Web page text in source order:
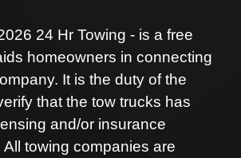
24 Hr Towing - is a free
homeowners in connecting
It is the duty of the
that the tow trucks has
and/or insurance
All towing companies are